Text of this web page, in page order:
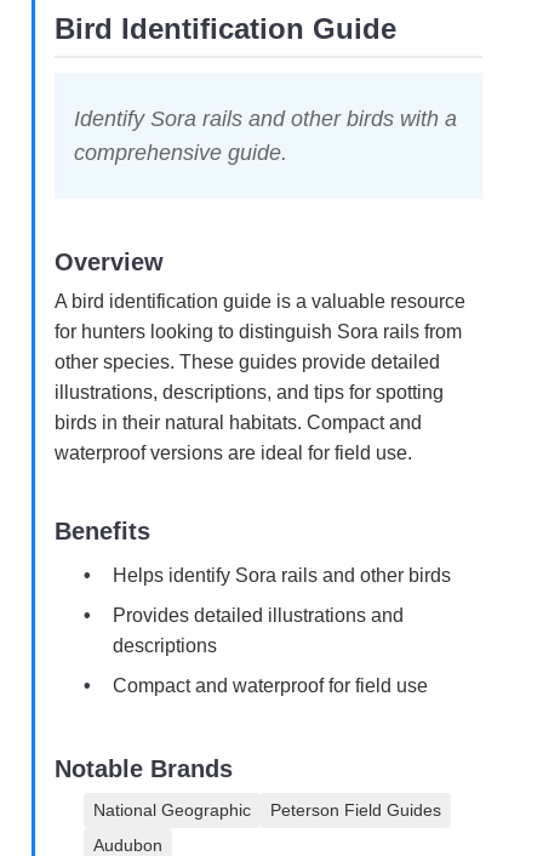
Bird Identification Guide
Identify Sora rails and other birds with a
comprehensive guide.
Overview
A bird identification guide is a valuable resource
for hunters looking to distinguish Sora rails from
other species. These guides provide detailed
illustrations, descriptions, and tips for spotting
birds in their natural habitats. Compact and
waterproof versions are ideal for field use.
Benefits
Helps identify Sora rails and other birds
Provides detailed illustrations and
descriptions
Compact and waterproof for field use
Notable Brands
National Geographic
Peterson Field Guides
Audubon